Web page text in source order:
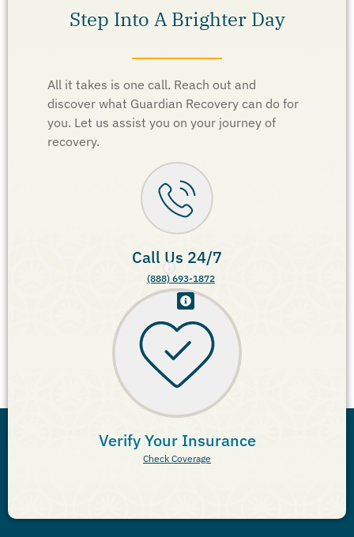
Step Into A Brighter Day
All it takes is one call. Reach out and
discover what Guardian Recovery can do for
you. Let us assist you on your journey of
recovery.
Call Us 24/7
(888) 693-1872
Verify Your Insurance
Check Coverage